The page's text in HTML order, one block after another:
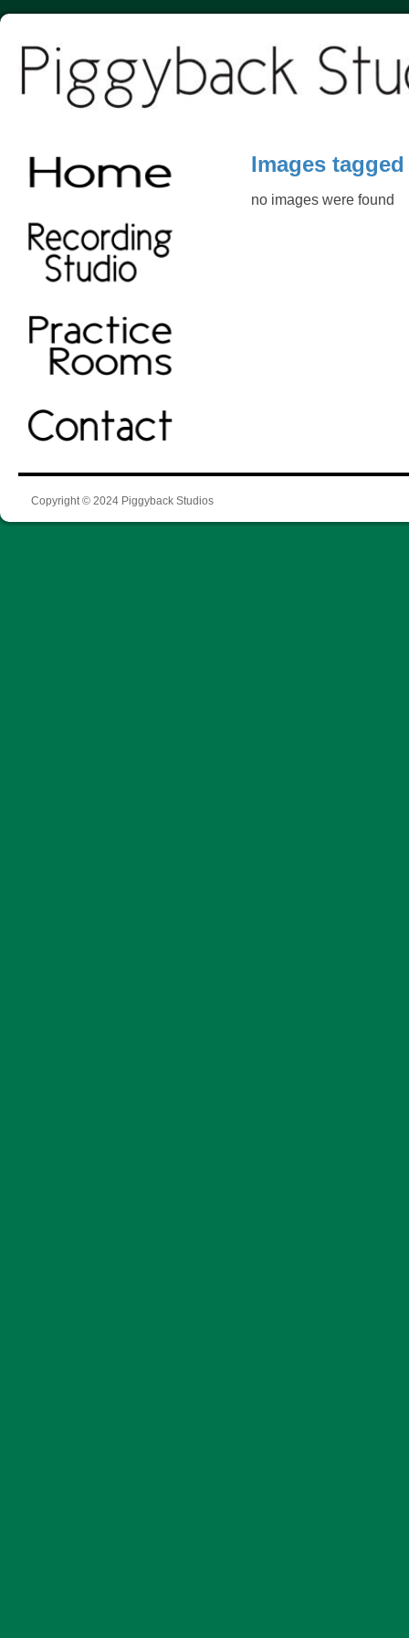
Images
no images were found
Copyright © 2024 Piggyback Studios